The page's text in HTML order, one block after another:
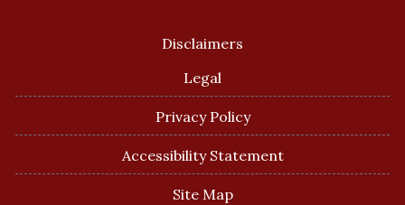
Disclaimers
Legal
Privacy Policy
Accessibility Statement
Site Map